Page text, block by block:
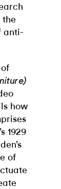
the
anti-
how
1929
of